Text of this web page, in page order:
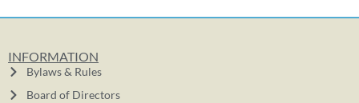
INFORMATION
Bylaws & Rules
Board of Directors